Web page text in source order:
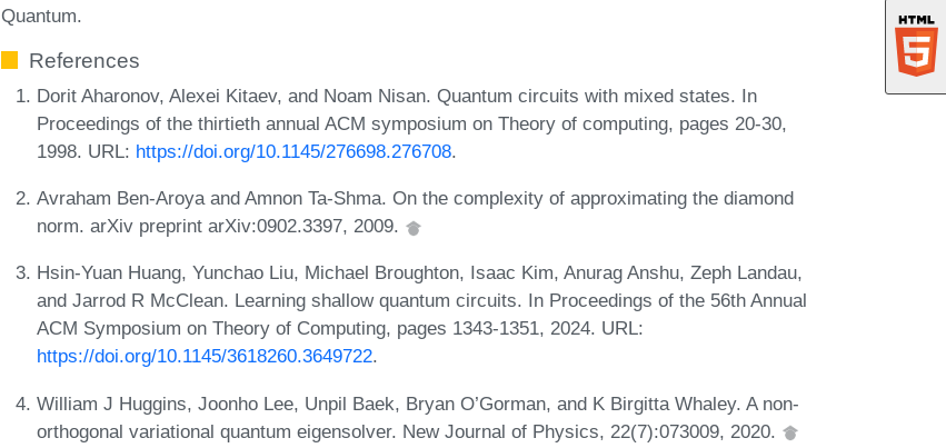
Quantum.
References
Dorit Aharonov, Alexei Kitaev, and Noam Nisan. Quantum circuits with mixed states. In
Proceedings of the thirtieth annual ACM symposium on Theory of computing, pages 20-30,
1998. URL: https://doi.org/10.1145/276698.276708.
Avraham Ben-Aroya and Amnon Ta-Shma. On the complexity of approximating the diamond
norm. arXiv preprint arXiv:0902.3397, 2009.
Hsin-Yuan Huang, Yunchao Liu, Michael Broughton, Isaac Kim, Anurag Anshu, Zeph Landau,
and Jarrod R McClean. Learning shallow quantum circuits. In Proceedings of the 56th Annual
ACM Symposium on Theory of Computing, pages 1343-1351, 2024. URL:
https://doi.org/10.1145/3618260.3649722.
William J Huggins, Joonho Lee, Unpil Baek, Bryan O’Gorman, and K Birgitta Whaley. A non-
orthogonal variational quantum eigensolver. New Journal of Physics, 22(7):073009, 2020.